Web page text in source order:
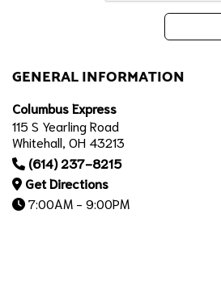
GENERAL INFORMATION
Columbus Express
115 S Yearling Road
Whitehall, OH 43213
(614) 237-8215
Get Directions
7:00AM - 9:00PM